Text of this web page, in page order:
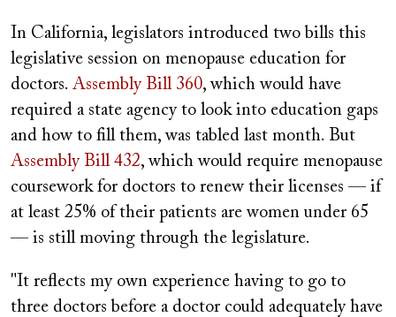
In California, legislators introduced two bills this
legislative session on menopause education for
doctors. Assembly Bill 360, which would have
required a state agency to look into education gaps
and how to fill them, was tabled last month. But
Assembly Bill 432, which would require menopause
coursework for doctors to renew their licenses — if
at least 25% of their patients are women under 65
— is still moving through the legislature.
"It reflects my own experience having to go to
three doctors before a doctor could adequately have